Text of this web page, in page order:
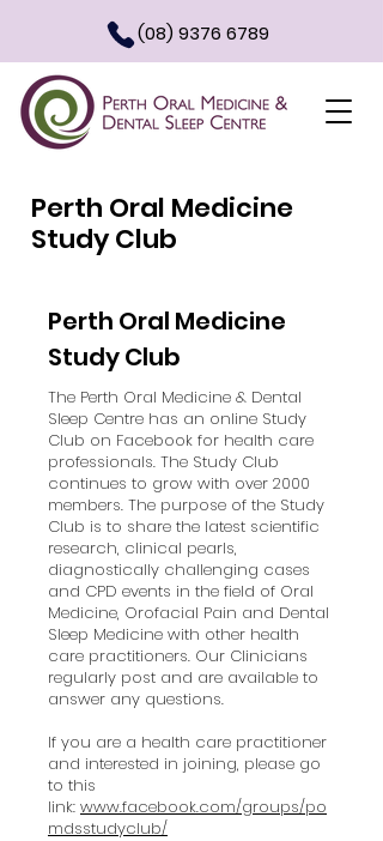
(08) 9376 6789
Perth Oral Medicine
Study Club
Perth Oral Medicine
Study Club
The Perth Oral Medicine & Dental
Sleep Centre has an online Study
Club on Facebook for health care
professionals. The Study Club
continues to grow with over 2000
members. The purpose of the Study
Club is to share the latest scientific
research, clinical pearls,
diagnostically challenging cases
and CPD events in the field of Oral
Medicine, Orofacial Pain and Dental
Sleep Medicine with other health
care practitioners. Our Clinicians
regularly post and are available to
answer any questions.
If you are a health care practitioner
and interested in joining, please go
to this
link: www.facebook.com/groups/po
mdsstudyclub/